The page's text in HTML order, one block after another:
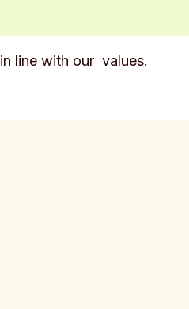
line with our values.